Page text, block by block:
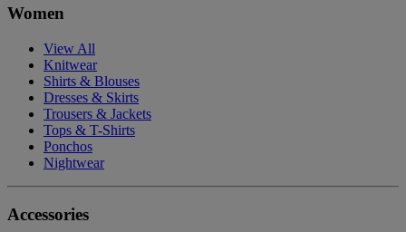
Women
View All
Knitwear
Shirts & Blouses
Dresses & Skirts
Trousers & Jackets
Tops & T-Shirts
Ponchos
Nightwear
Accessories